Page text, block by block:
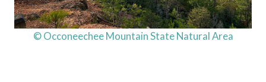
© Occoneechee Mountain State Natural Area